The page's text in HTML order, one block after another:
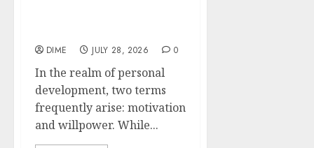
DIME JULY 28, 2026 0
In the realm of personal
development, two terms
frequently arise: motivation
and willpower. While...